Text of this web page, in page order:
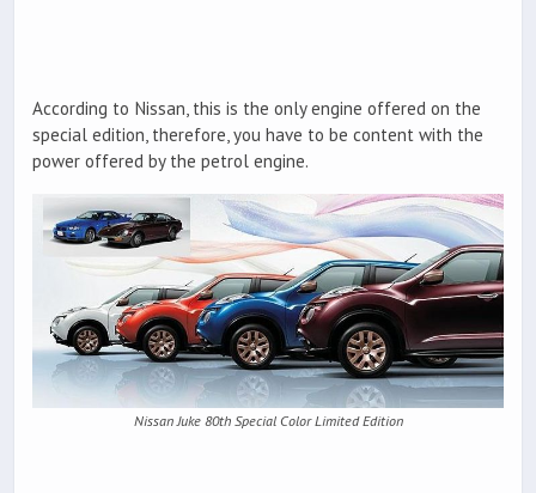
According to Nissan, this is the only engine offered on the
special edition, therefore, you have to be content with the
power offered by the petrol engine.
Nissan Juke 80th Special Color Limited Edition